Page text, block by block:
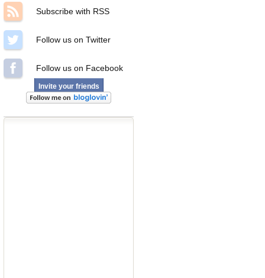
Subscribe with RSS
Follow us on Twitter
Follow us on Facebook
Invite your friends